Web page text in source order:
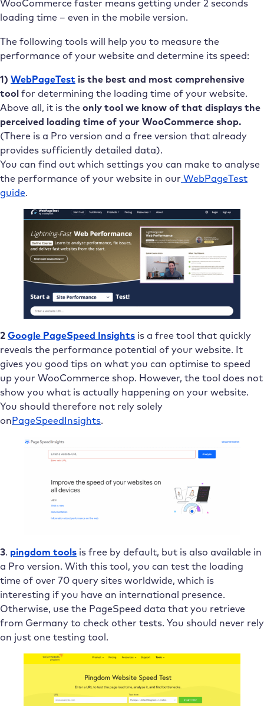
WooCommerce faster means getting under 2 seconds
loading time – even in the mobile version.
The following tools will help you to measure the
performance of your website and determine its speed:
1) WebPageTest is the best and most comprehensive
tool for determining the loading time of your website.
Above all, it is the only tool we know of that displays the
perceived loading time of your WooCommerce shop.
(There is a Pro version and a free version that already
provides sufficiently detailed data).
You can find out which settings you can make to analyse
the performance of your website in our WebPageTest
guide.
2 Google PageSpeed Insights is a free tool that quickly
reveals the performance potential of your website. It
gives you good tips on what you can optimise to speed
up your WooCommerce shop. However, the tool does not
show you what is actually happening on your website.
You should therefore not rely solely
onPageSpeedInsights.
3. pingdom tools is free by default, but is also available in
a Pro version. With this tool, you can test the loading
time of over 70 query sites worldwide, which is
interesting if you have an international presence.
Otherwise, use the PageSpeed data that you retrieve
from Germany to check other tests. You should never rely
on just one testing tool.